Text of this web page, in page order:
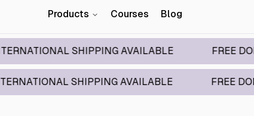
SHIPPING AVAILABLE FREE DOMESTIC
Products Courses Blog
SHIPPING AVAILABLE FREE DOMESTIC